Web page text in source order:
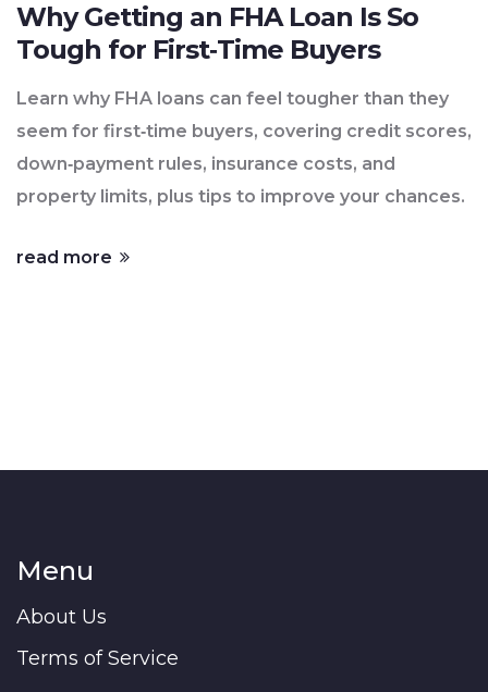
Why Getting an FHA Loan Is So
Tough for First‑Time Buyers
Learn why FHA loans can feel tougher than they
seem for first‑time buyers, covering credit scores,
down‑payment rules, insurance costs, and
property limits, plus tips to improve your chances.
read more
Menu
About Us
Terms of Service